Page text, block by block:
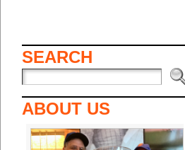
SEARCH
ABOUT US